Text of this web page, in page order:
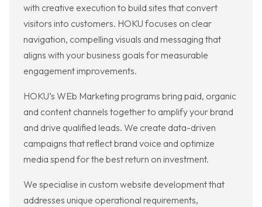
with creative execution to build sites that convert
visitors into customers. HOKU focuses on clear
navigation, compelling visuals and messaging that
aligns with your business goals for measurable
engagement improvements.
HOKU’s WEb Marketing programs bring paid, organic
and content channels together to amplify your brand
and drive qualified leads. We create data-driven
campaigns that reflect brand voice and optimize
media spend for the best return on investment.
We specialise in custom website development that
addresses unique operational requirements,